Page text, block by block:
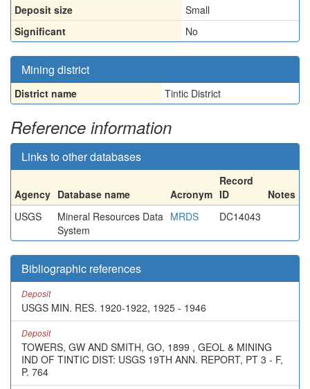
Deposit size
Small
Significant
No
Mining district
District name Tintic District
Reference information
Links to other databases
Agency Database name Acronym
Record
ID
Notes
USGS
Mineral Resources Data
System
MRDS DC14043
Bibliographic references
Deposit
USGS MIN. RES. 1920-1922, 1925 - 1946
Deposit
TOWERS, GW AND SMITH, GO, 1899 , GEOL & MINING
IND OF TINTIC DIST: USGS 19TH ANN. REPORT, PT 3 - F,
P. 764